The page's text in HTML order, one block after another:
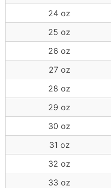
24 oz
25 oz
26 oz
27 oz
28 oz
29 oz
30 oz
31 oz
32 oz
33 oz